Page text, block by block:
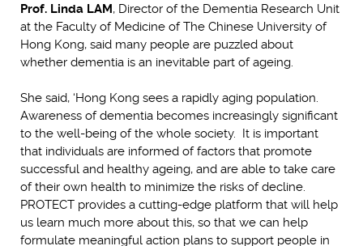
Prof. Linda LAM, Director of the Dementia Research Unit
at the Faculty of Medicine of The Chinese University of
Hong Kong, said many people are puzzled about
whether dementia is an inevitable part of ageing.
She said, ‘Hong Kong sees a rapidly aging population.
Awareness of dementia becomes increasingly significant
to the well-being of the whole society. It is important
that individuals are informed of factors that promote
successful and healthy ageing, and are able to take care
of their own health to minimize the risks of decline.
PROTECT provides a cutting-edge platform that will help
us learn much more about this, so that we can help
formulate meaningful action plans to support people in